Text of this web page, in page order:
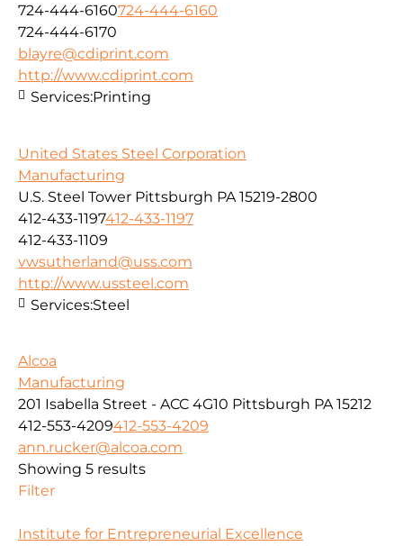
724-444-6160724-444-6160
724-444-6170
blayre@cdiprint.com
http://www.cdiprint.com
Services:Printing
United States Steel Corporation
Manufacturing
U.S. Steel Tower Pittsburgh PA 15219-2800
412-433-1197412-433-1197
412-433-1109
vwsutherland@uss.com
http://www.ussteel.com
Services:Steel
Alcoa
Manufacturing
201 Isabella Street - ACC 4G10 Pittsburgh PA 15212
412-553-4209412-553-4209
ann.rucker@alcoa.com
Showing 5 results
Filter
Institute for Entrepreneurial Excellence